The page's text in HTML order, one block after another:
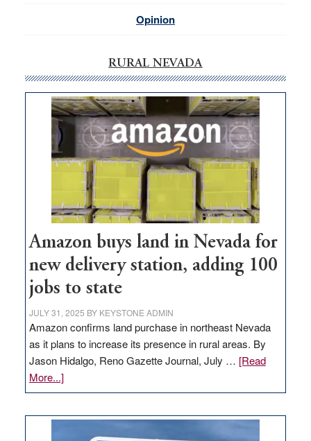
Opinion
RURAL NEVADA
Amazon buys land in Nevada for
new delivery station, adding 100
jobs to state
JULY 31, 2025 BY KEYSTONE ADMIN
Amazon confirms land purchase in northeast Nevada
as it plans to increase its presence in rural areas. By
Jason Hidalgo, Reno Gazette Journal, July … [Read
More...]about
Amazon